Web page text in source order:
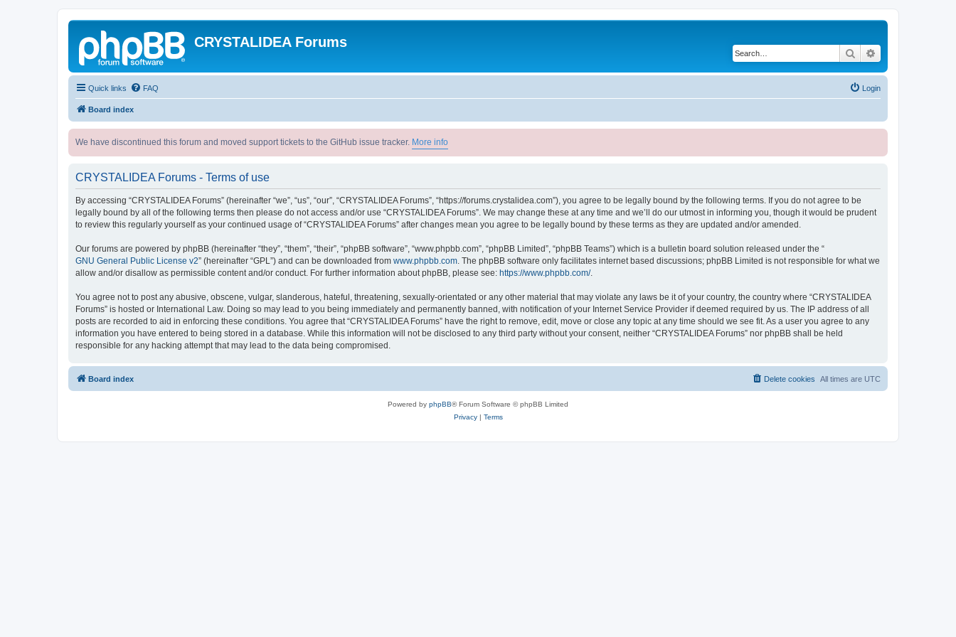
CRYSTALIDEA Forums
Search
Quick links FAQ Login
Board index
We have discontinued this forum and moved support tickets to the GitHub issue tracker. More info
CRYSTALIDEA Forums - Terms of use
By accessing “CRYSTALIDEA Forums” (hereinafter “we”, “us”, “our”, “CRYSTALIDEA Forums”, “https://forums.crystalidea.com”), you agree to be legally bound by the following terms. If you do not agree to be
legally bound by all of the following terms then please do not access and/or use “CRYSTALIDEA Forums”. We may change these at any time and we’ll do our utmost in informing you, though it would be prudent
to review this regularly yourself as your continued usage of “CRYSTALIDEA Forums” after changes mean you agree to be legally bound by these terms as they are updated and/or amended.
Our forums are powered by phpBB (hereinafter “they”, “them”, “their”, “phpBB software”, “www.phpbb.com”, “phpBB Limited”, “phpBB Teams”) which is a bulletin board solution released under the “
GNU General Public License v2” (hereinafter “GPL”) and can be downloaded from www.phpbb.com. The phpBB software only facilitates internet based discussions; phpBB Limited is not responsible for what we
allow and/or disallow as permissible content and/or conduct. For further information about phpBB, please see: https://www.phpbb.com/.
You agree not to post any abusive, obscene, vulgar, slanderous, hateful, threatening, sexually-orientated or any other material that may violate any laws be it of your country, the country where “CRYSTALIDEA
Forums” is hosted or International Law. Doing so may lead to you being immediately and permanently banned, with notification of your Internet Service Provider if deemed required by us. The IP address of all
posts are recorded to aid in enforcing these conditions. You agree that “CRYSTALIDEA Forums” have the right to remove, edit, move or close any topic at any time should we see fit. As a user you agree to any
information you have entered to being stored in a database. While this information will not be disclosed to any third party without your consent, neither “CRYSTALIDEA Forums” nor phpBB shall be held
responsible for any hacking attempt that may lead to the data being compromised.
Board index All times are UTC
Delete cookies
Powered by phpBB® Forum Software © phpBB Limited
Privacy| Terms